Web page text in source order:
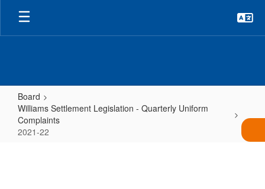
Skip
main
Board
Williams Settlement Legislation - Quarterly Uniform
Complaints
2021-22